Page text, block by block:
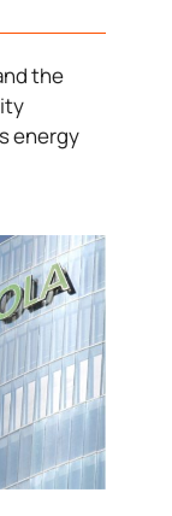
the
energy